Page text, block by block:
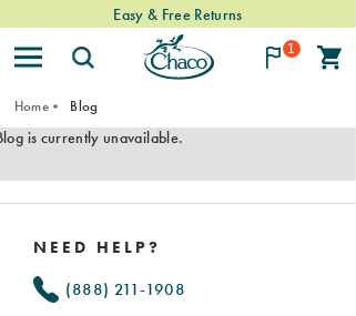
Easy & Free Returns
1
Home Blog
is currently unavailable.
NEED HELP?
(888) 211-1908